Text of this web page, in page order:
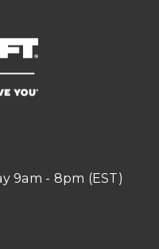
9am - 8pm (EST)